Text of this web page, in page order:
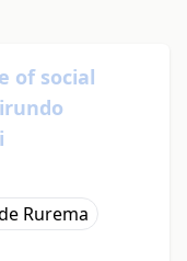
of social
Rurema